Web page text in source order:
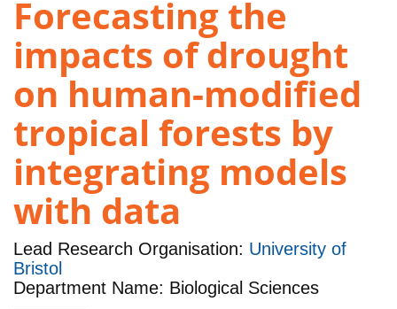
Forecasting the
impacts of drought
on human-modified
tropical forests by
integrating models
with data
Lead Research Organisation: University of
Bristol
Department Name: Biological Sciences